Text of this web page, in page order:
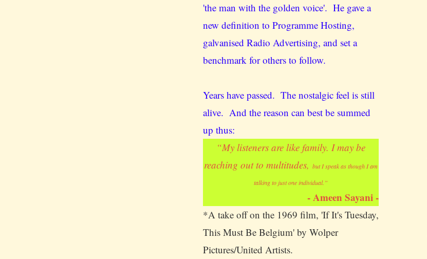
'the man with the golden voice'. He gave a
new definition to Programme Hosting,
galvanised Radio Advertising, and set a
benchmark for others to follow.
Years have passed. The nostalgic feel is still
alive. And the reason can best be summed
up thus:
“My listeners are like family. I may be
reaching out to multitudes, but I speak as though I am
talking to just one individual.”
- Ameen Sayani -
*A take off on the 1969 film, 'If It's Tuesday,
This Must Be Belgium' by Wolper
Pictures/United Artists.